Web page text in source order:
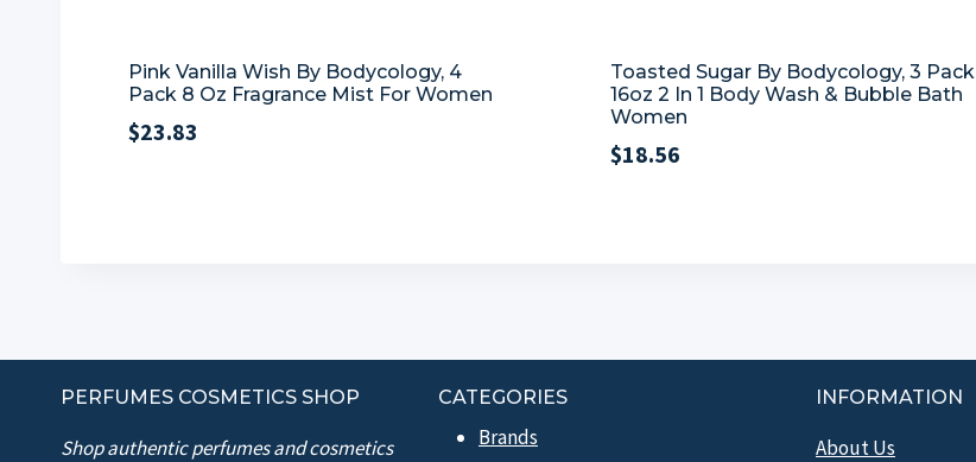
Pink Vanilla Wish By Bodycology, 4
Pack 8 Oz Fragrance Mist For Women
$23.83
Toasted Sugar By Bodycology, 3 Pack
16oz 2 In 1 Body Wash & Bubble Bath
Women
$18.56
PERFUMES COSMETICS SHOP
Shop authentic perfumes and cosmetics
CATEGORIES
Brands
INFORMATION
About Us